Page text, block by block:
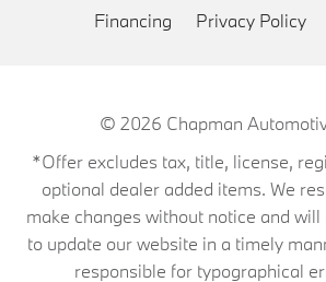
Financing Privacy Policy
© 2026 Chapman
*Offer excludes tax, title, license,
optional dealer added items. We
make changes without notice and
to update our website in a timely
responsible for typographical